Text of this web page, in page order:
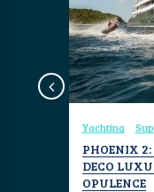
Yachting
PHOENIX
DECO
OPULENCE